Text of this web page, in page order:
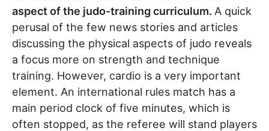
aspect of the judo-training curriculum. A quick
perusal of the few news stories and articles
discussing the physical aspects of judo reveals
a focus more on strength and technique
training. However, cardio is a very important
element. An international rules match has a
main period clock of five minutes, which is
often stopped, as the referee will stand players